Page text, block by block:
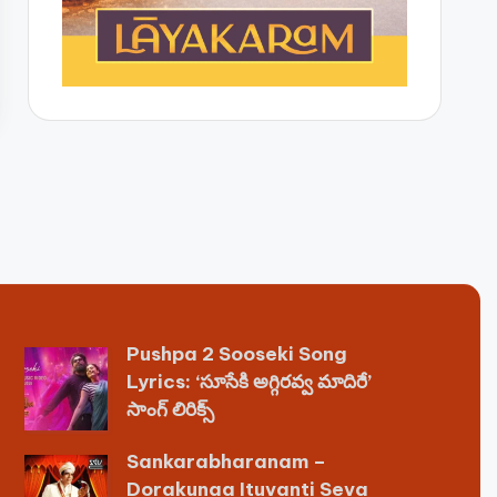
Pushpa 2 Sooseki Song
Lyrics: ‘సూసేకి అగ్గిరవ్వ మాదిరే’
సాంగ్ లిరిక్స్
Sankarabharanam –
Dorakunaa Ituvanti Seva